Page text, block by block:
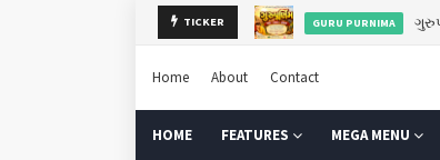
TICKER NAVODAY EXAM PAPERS
Home About Contact
HOME FEATURES MEGA MENU